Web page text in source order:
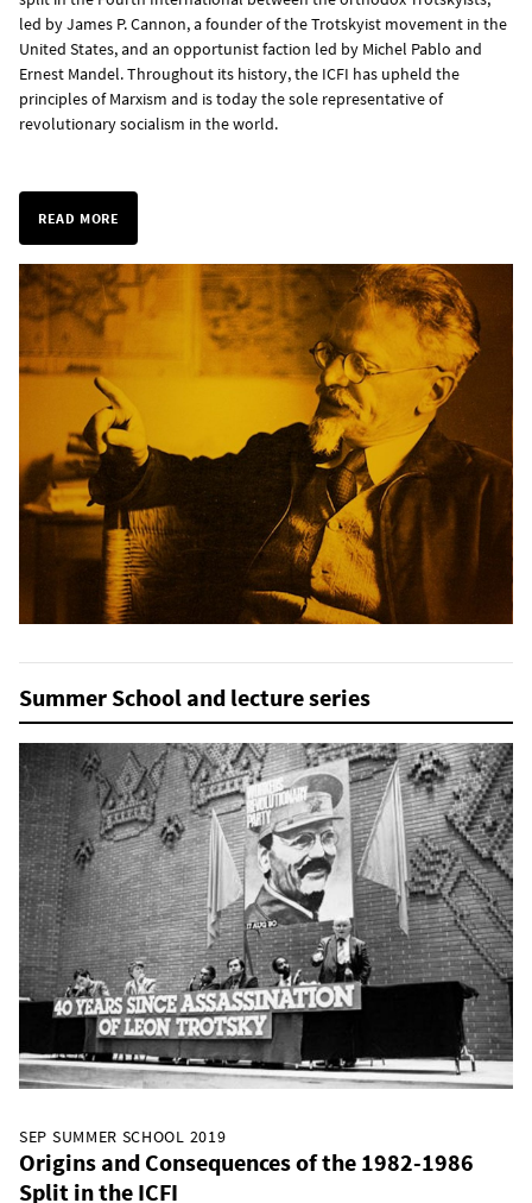
led by James P. Cannon, a founder of the Trotskyist movement in the
United States, and an opportunist faction led by Michel Pablo and
Ernest Mandel. Throughout its history, the ICFI has upheld the
principles of Marxism and is today the sole representative of
revolutionary socialism in the world.
READ MORE
Summer School and lecture series
SEP SUMMER SCHOOL 2019
Origins and Consequences of the 1982-1986
Split in the ICFI